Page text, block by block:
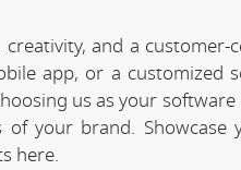
and a
app, or a customized
us as your
your brand.
here.